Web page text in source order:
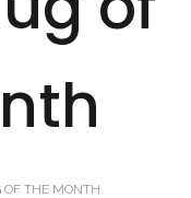
OF THE MONTH